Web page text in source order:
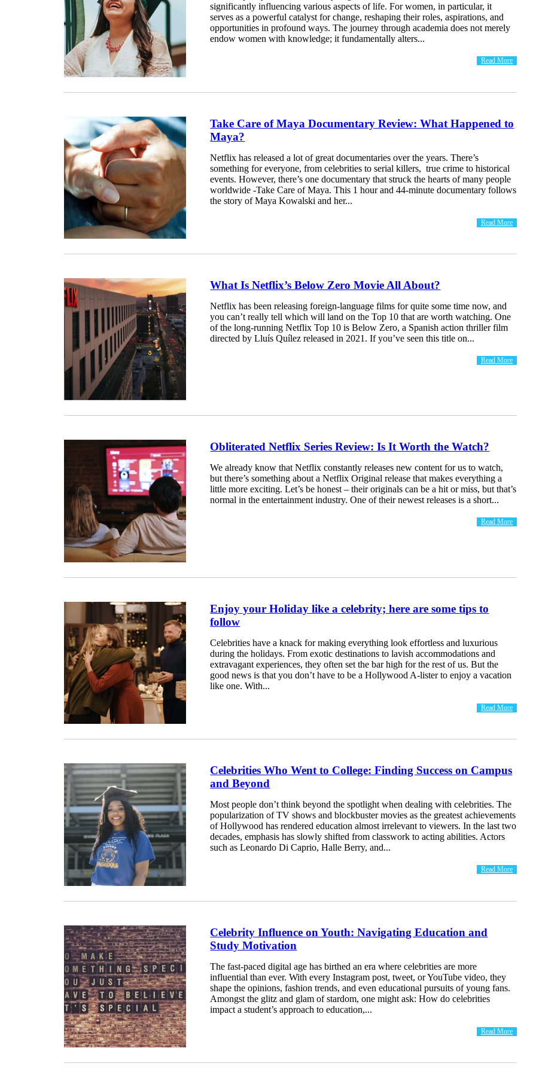
significantly influencing various aspects of life. For women, in particular, it
serves as a powerful catalyst for change, reshaping their roles, aspirations, and
opportunities in profound ways. The journey through academia does not merely
endow women with knowledge; it fundamentally alters...
Read More
Take Care of Maya Documentary Review: What Happened to
Maya?
Netflix has released a lot of great documentaries over the years. There’s
something for everyone, from celebrities to serial killers, true crime to historical
events. However, there’s one documentary that struck the hearts of many people
worldwide -Take Care of Maya. This 1 hour and 44-minute documentary follows
the story of Maya Kowalski and her...
Read More
What Is Netflix’s Below Zero Movie All About?
Netflix has been releasing foreign-language films for quite some time now, and
you can’t really tell which will land on the Top 10 that are worth watching. One
of the long-running Netflix Top 10 is Below Zero, a Spanish action thriller film
directed by Lluís Quílez released in 2021. If you’ve seen this title on...
Read More
Obliterated Netflix Series Review: Is It Worth the Watch?
We already know that Netflix constantly releases new content for us to watch,
but there’s something about a Netflix Original release that makes everything a
little more exciting. Let’s be honest – their originals can be a hit or miss, but that’s
normal in the entertainment industry. One of their newest releases is a short...
Read More
Enjoy your Holiday like a celebrity; here are some tips to
follow
Celebrities have a knack for making everything look effortless and luxurious
during the holidays. From exotic destinations to lavish accommodations and
extravagant experiences, they often set the bar high for the rest of us. But the
good news is that you don’t have to be a Hollywood A-lister to enjoy a vacation
like one. With...
Read More
Celebrities Who Went to College: Finding Success on Campus
and Beyond
Most people don’t think beyond the spotlight when dealing with celebrities. The
popularization of TV shows and blockbuster movies as the greatest achievements
of Hollywood has rendered education almost irrelevant to viewers. In the last two
decades, emphasis has slowly shifted from classwork to acting abilities. Actors
such as Leonardo Di Caprio, Halle Berry, and...
Read More
Celebrity Influence on Youth: Navigating Education and
Study Motivation
The fast-paced digital age has birthed an era where celebrities are more
influential than ever. With every Instagram post, tweet, or YouTube video, they
shape the opinions, fashion trends, and even educational pursuits of young fans.
Amongst the glitz and glam of stardom, one might ask: How do celebrities
impact a student’s approach to education,...
Read More